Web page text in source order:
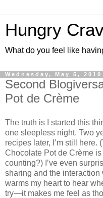
Hungry
What do you feel like
Wednesday, May 5, 2010
Second
Pot de Crème
The truth is I started this
one sleepless night. Two
recipes later, I’m still here.
Chocolate Pot de Crème
counting?) I’ve even
sharing and the interaction
warms my heart to hear
try—it makes me feel as